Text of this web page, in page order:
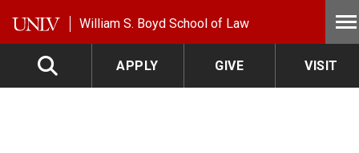
William S. Boyd School of Law
APPLY GIVE VISIT